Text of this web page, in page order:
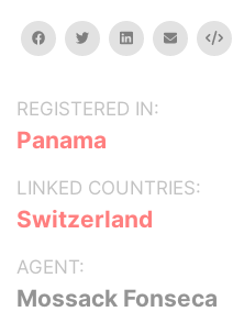
facebooktwitterlinkedinemail
REGISTERED IN:
Panama
LINKED COUNTRIES:
Switzerland
AGENT:
Mossack Fonseca